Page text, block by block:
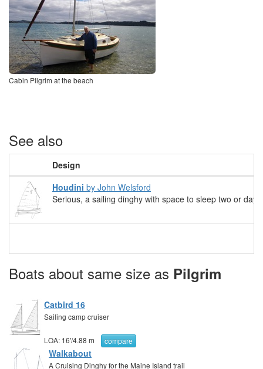
Cabin Pilgrim at the beach
See also
Design
Houdini by John Welsford
Serious, a sailing dinghy with space to sleep two or
Boats about same size as Pilgrim
Catbird 16
Sailing camp cruiser
LOA: 16'/4.88 m compare
Walkabout
A Cruising Dinghy for the Maine Island trail